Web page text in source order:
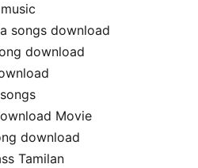
songs download
download
Movie
download
Tamilan